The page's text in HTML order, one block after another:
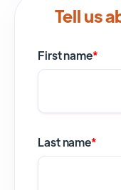
Tell us
First name*
Last name*